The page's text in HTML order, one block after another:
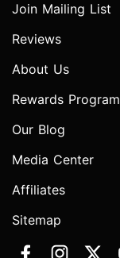
Join Mailing List
Reviews
About Us
Rewards Program
Our Blog
Media Center
Affiliates
Sitemap